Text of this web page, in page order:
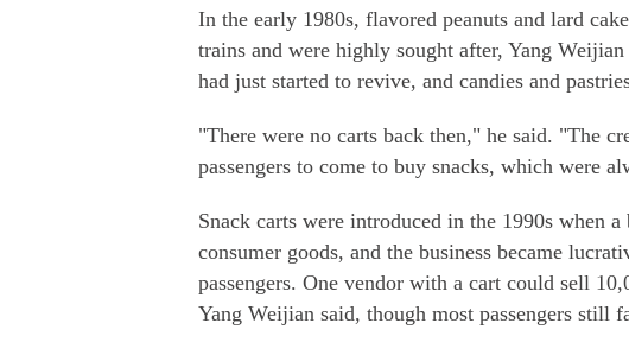
In the early 1980s, flavored peanuts and lard
trains and were highly sought after, Yang
had just started to revive, and candies and
"There were no carts back then," he said. "The
passengers to come to buy snacks, which were
Snack carts were introduced in the 1990s when
consumer goods, and the business became
passengers. One vendor with a cart could sell
Yang Weijian said, though most passengers still